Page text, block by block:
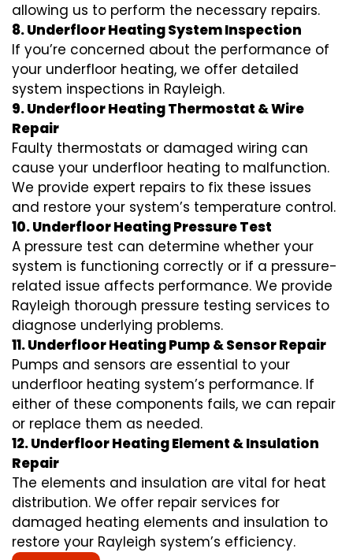
allowing us to perform the necessary repairs.
8. Underfloor Heating System Inspection
If you’re concerned about the performance of
your underfloor heating, we offer detailed
system inspections in Rayleigh.
9. Underfloor Heating Thermostat & Wire
Repair
Faulty thermostats or damaged wiring can
cause your underfloor heating to malfunction.
We provide expert repairs to fix these issues
and restore your system’s temperature control.
10. Underfloor Heating Pressure Test
A pressure test can determine whether your
system is functioning correctly or if a pressure-
related issue affects performance. We provide
Rayleigh thorough pressure testing services to
diagnose underlying problems.
11. Underfloor Heating Pump & Sensor Repair
Pumps and sensors are essential to your
underfloor heating system’s performance. If
either of these components fails, we can repair
or replace them as needed.
12. Underfloor Heating Element & Insulation
Repair
The elements and insulation are vital for heat
distribution. We offer repair services for
damaged heating elements and insulation to
restore your Rayleigh system’s efficiency.